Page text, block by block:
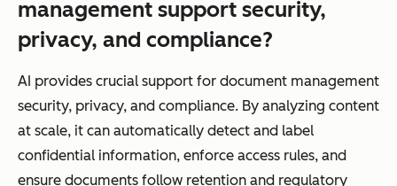
management support security,
privacy, and compliance?
AI provides crucial support for document management
security, privacy, and compliance. By analyzing content
at scale, it can automatically detect and label
confidential information, enforce access rules, and
ensure documents follow retention and regulatory